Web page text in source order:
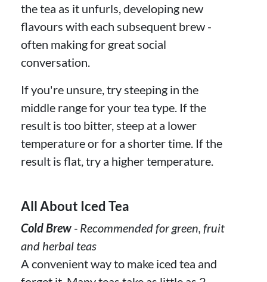
the tea as it unfurls, developing new
flavours with each subsequent brew -
often making for great social
conversation.
If you're unsure, try steeping in the
middle range for your tea type. If the
result is too bitter, steep at a lower
temperature or for a shorter time. If the
result is flat, try a higher temperature.
All About Iced Tea
Cold Brew - Recommended for green, fruit
and herbal teas
A convenient way to make iced tea and